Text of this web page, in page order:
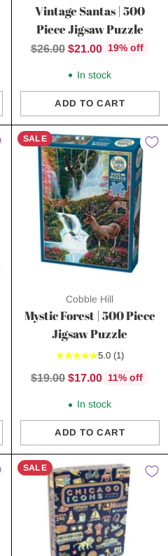
Vintage Santas | 500
Piece Jigsaw Puzzle
Regular
$26.00 $21.00 19% off
In stock
ADD TO CART
Quantity
SALE
Cobble Hill
Mystic Forest | 500 Piece
Jigsaw Puzzle
5.0 (1)
Regular
$19.00 $17.00 11% off
In stock
ADD TO CART
Quantity
SALE